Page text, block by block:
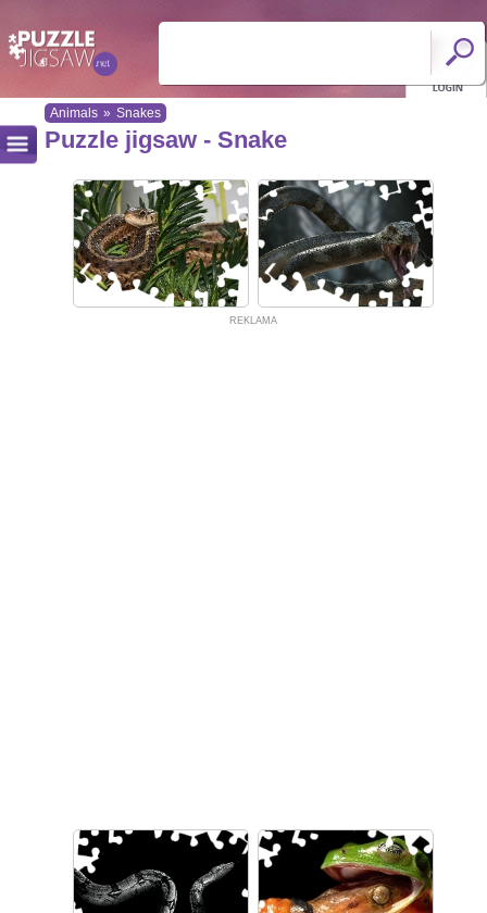
Animals » Snakes
Puzzle jigsaw - Snake
REKLAMA